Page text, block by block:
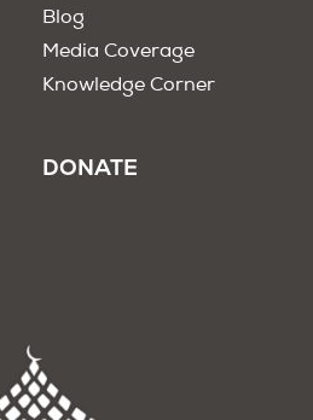
Blog
Media Coverage
Knowledge Corner
DONATE